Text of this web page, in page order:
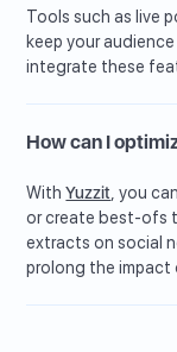
Tools such as live
keep your
integrate these
How can I
WithYuzzit , you
or create best-ofs
extracts on social
prolong the impact